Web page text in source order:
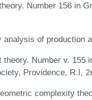
Number 156 in
of production
Number v. 155
Providence, R.I,
complexity